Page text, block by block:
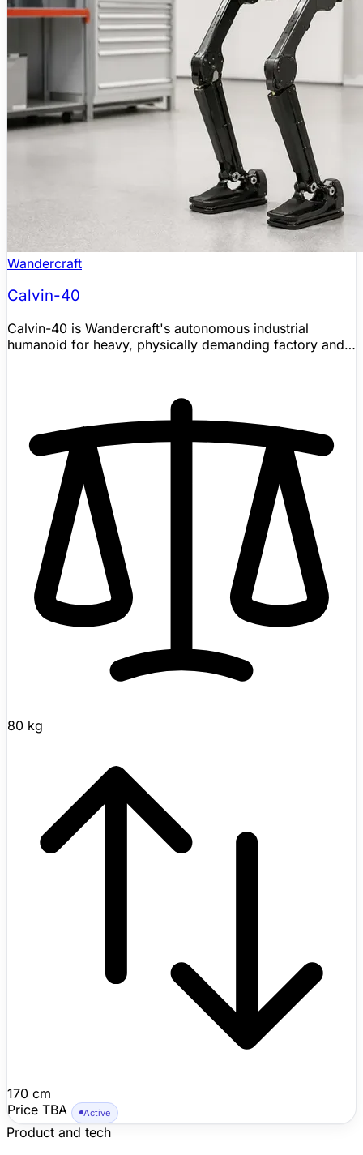
Wandercraft
Calvin-40
Calvin-40 is Wandercraft's autonomous industrial
humanoid for heavy, physically demanding factory and
and later tied to a SAPA industrial deployment
partnership. Renault Group describes Calvin as able to
carry 40 to 50 kg loads, while Wandercraft's product
page highlights modular configuration for different
industrial use cases, advanced vision for manipulation,
navigation, and obstacle avoidance, LLM-powered
reasoning, force-sensing feet, reactive balance control,
medical-grade software, and operator-facing LED status
80 kg
170 cm
Price TBA
Active
Product and tech